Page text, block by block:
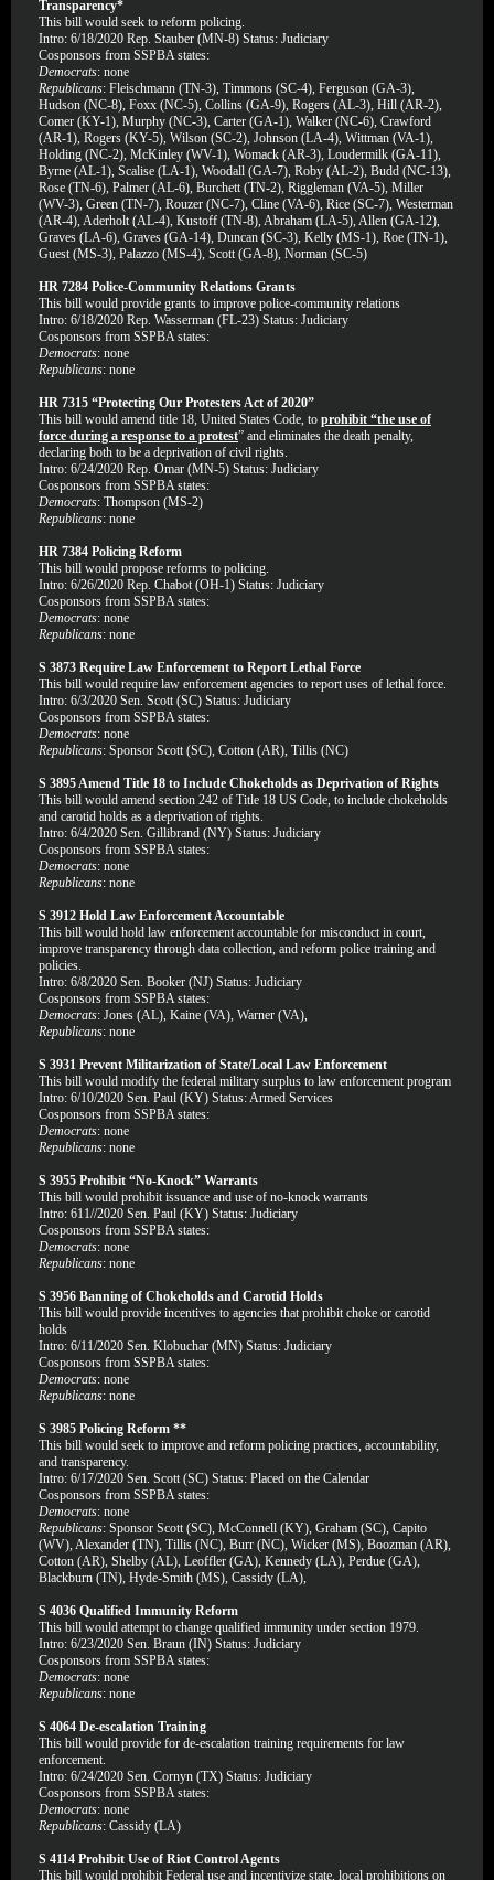
Transparency*
This bill would seek to reform policing.
Intro: 6/18/2020 Rep. Stauber (MN-8) Status: Judiciary
Cosponsors from SSPBA states:
Democrats: none
Republicans: Fleischmann (TN-3), Timmons (SC-4), Ferguson (GA-3),
Hudson (NC-8), Foxx (NC-5), Collins (GA-9), Rogers (AL-3), Hill (AR-2),
Comer (KY-1), Murphy (NC-3), Carter (GA-1), Walker (NC-6), Crawford
(AR-1), Rogers (KY-5), Wilson (SC-2), Johnson (LA-4), Wittman (VA-1),
Holding (NC-2), McKinley (WV-1), Womack (AR-3), Loudermilk (GA-11),
Byrne (AL-1), Scalise (LA-1), Woodall (GA-7), Roby (AL-2), Budd (NC-13),
Rose (TN-6), Palmer (AL-6), Burchett (TN-2), Riggleman (VA-5), Miller
(WV-3), Green (TN-7), Rouzer (NC-7), Cline (VA-6), Rice (SC-7), Westerman
(AR-4), Aderholt (AL-4), Kustoff (TN-8), Abraham (LA-5), Allen (GA-12),
Graves (LA-6), Graves (GA-14), Duncan (SC-3), Kelly (MS-1), Roe (TN-1),
Guest (MS-3), Palazzo (MS-4), Scott (GA-8), Norman (SC-5)
HR 7284 Police-Community Relations Grants
This bill would provide grants to improve police-community relations
Intro: 6/18/2020 Rep. Wasserman (FL-23) Status: Judiciary
Cosponsors from SSPBA states:
Democrats: none
Republicans: none
HR 7315 “Protecting Our Protesters Act of 2020”
This bill would amend title 18, United States Code, to prohibit “the use of
force during a response to a protest” and eliminates the death penalty,
declaring both to be a deprivation of civil rights.
Intro: 6/24/2020 Rep. Omar (MN-5) Status: Judiciary
Cosponsors from SSPBA states:
Democrats: Thompson (MS-2)
Republicans: none
HR 7384 Policing Reform
This bill would propose reforms to policing.
Intro: 6/26/2020 Rep. Chabot (OH-1) Status: Judiciary
Cosponsors from SSPBA states:
Democrats: none
Republicans: none
S 3873 Require Law Enforcement to Report Lethal Force
This bill would require law enforcement agencies to report uses of lethal force.
Intro: 6/3/2020 Sen. Scott (SC) Status: Judiciary
Cosponsors from SSPBA states:
Democrats: none
Republicans: Sponsor Scott (SC), Cotton (AR), Tillis (NC)
S 3895 Amend Title 18 to Include Chokeholds as Deprivation of Rights
This bill would amend section 242 of Title 18 US Code, to include chokeholds
and carotid holds as a deprivation of rights.
Intro: 6/4/2020 Sen. Gillibrand (NY) Status: Judiciary
Cosponsors from SSPBA states:
Democrats: none
Republicans: none
S 3912 Hold Law Enforcement Accountable
This bill would hold law enforcement accountable for misconduct in court,
improve transparency through data collection, and reform police training and
policies.
Intro: 6/8/2020 Sen. Booker (NJ) Status: Judiciary
Cosponsors from SSPBA states:
Democrats: Jones (AL), Kaine (VA), Warner (VA),
Republicans: none
S 3931 Prevent Militarization of State/Local Law Enforcement
This bill would modify the federal military surplus to law enforcement program
Intro: 6/10/2020 Sen. Paul (KY) Status: Armed Services
Cosponsors from SSPBA states:
Democrats: none
Republicans: none
S 3955 Prohibit “No-Knock” Warrants
This bill would prohibit issuance and use of no-knock warrants
Intro: 611//2020 Sen. Paul (KY) Status: Judiciary
Cosponsors from SSPBA states:
Democrats: none
Republicans: none
S 3956 Banning of Chokeholds and Carotid Holds
This bill would provide incentives to agencies that prohibit choke or carotid
holds
Intro: 6/11/2020 Sen. Klobuchar (MN) Status: Judiciary
Cosponsors from SSPBA states:
Democrats: none
Republicans: none
S 3985 Policing Reform **
This bill would seek to improve and reform policing practices, accountability,
and transparency.
Intro: 6/17/2020 Sen. Scott (SC) Status: Placed on the Calendar
Cosponsors from SSPBA states:
Democrats: none
Republicans: Sponsor Scott (SC), McConnell (KY), Graham (SC), Capito
(WV), Alexander (TN), Tillis (NC), Burr (NC), Wicker (MS), Boozman (AR),
Cotton (AR), Shelby (AL), Leoffler (GA), Kennedy (LA), Perdue (GA),
Blackburn (TN), Hyde-Smith (MS), Cassidy (LA),
S 4036 Qualified Immunity Reform
This bill would attempt to change qualified immunity under section 1979.
Intro: 6/23/2020 Sen. Braun (IN) Status: Judiciary
Cosponsors from SSPBA states:
Democrats: none
Republicans: none
S 4064 De-escalation Training
This bill would provide for de-escalation training requirements for law
enforcement.
Intro: 6/24/2020 Sen. Cornyn (TX) Status: Judiciary
Cosponsors from SSPBA states:
Democrats: none
Republicans: Cassidy (LA)
S 4114 Prohibit Use of Riot Control Agents
This bill would prohibit Federal use and incentivize state, local prohibitions on